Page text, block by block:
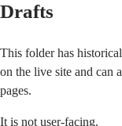
Drafts
This folder has
on the live site and can
pages.
It is not user-facing.